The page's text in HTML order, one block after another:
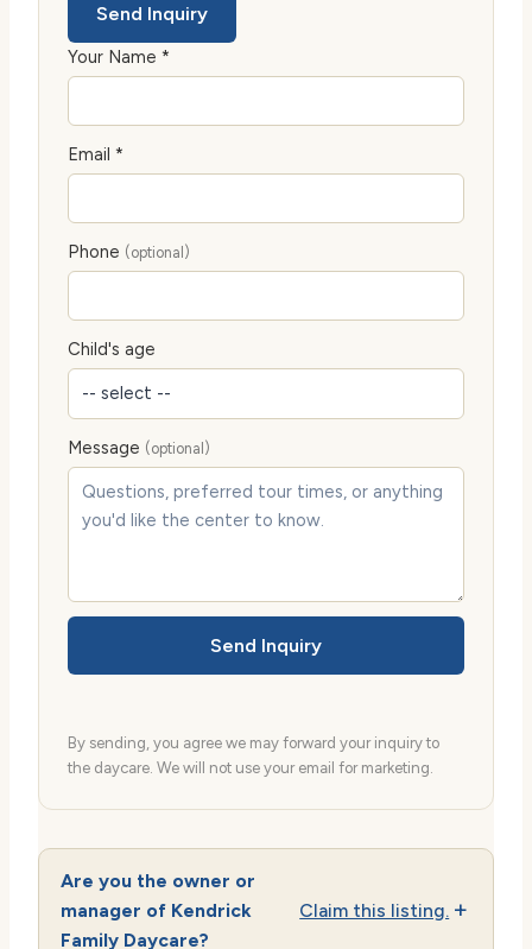
Send Inquiry
Your Name *
Email *
Phone (optional)
Child's age
Message (optional)
Send Inquiry
By sending, you agree we may forward your inquiry to
the daycare. We will not use your email for marketing.
Are you the owner or
manager of Kendrick
Family Daycare?
Claim this listing.